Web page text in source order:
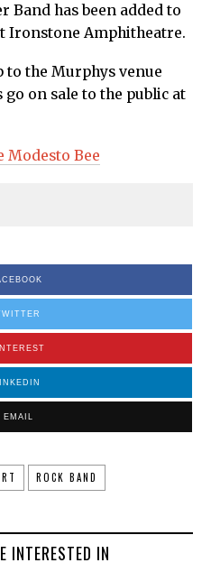
Band has been added to
Ironstone Amphitheatre.
the Murphys venue
go on sale to the public at
Modesto Bee
EMAIL
ROCK BAND
INTERESTED IN